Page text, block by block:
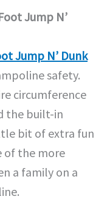
Jump N’
Jump N’ Dunk
safety.
circumference
the built-in
bit of extra fun
of the more
a family on a